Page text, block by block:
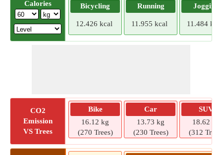
Calories Bicycling
12.426 kcal
Running
11.955 kcal
Jogging
11.484
CO2
Emission
VS Trees
Bike
16.12 kg
(270 Trees)
Car
13.73 kg
(230 Trees)
SUV
18.62 kg
(312